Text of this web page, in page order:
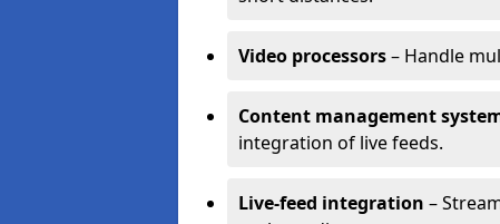
Video processors– Handle
Content management
integration of live feeds.
Live-feed integration –